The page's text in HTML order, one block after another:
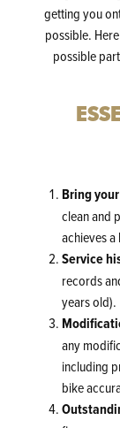
getting you
possible.
possible
Bring
clean and
achieves
Service
records
years old).
any
including
bike